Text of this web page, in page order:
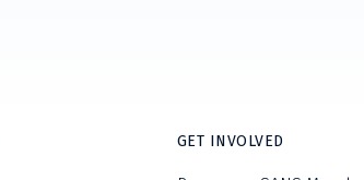
GET INVOLVED